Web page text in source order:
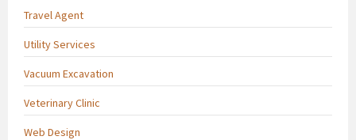
Travel Agent
Utility Services
Vacuum Excavation
Veterinary Clinic
Web Design